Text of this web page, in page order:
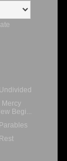
Mercy
Begi...